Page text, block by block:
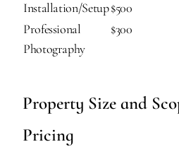
Installation/Setup$500
Professional
Photography
$300
Property Size and
Pricing